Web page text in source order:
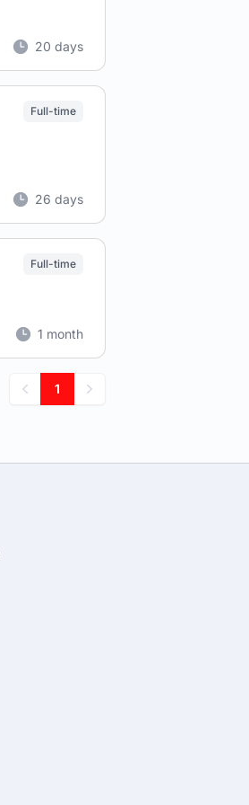
20 days
Full-time
26 days
Full-time
1 month
Previous
1
Next